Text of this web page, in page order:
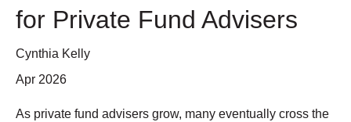
for Private Fund Advisers
Cynthia Kelly
Apr 2026
As private fund advisers grow, many eventually cross the